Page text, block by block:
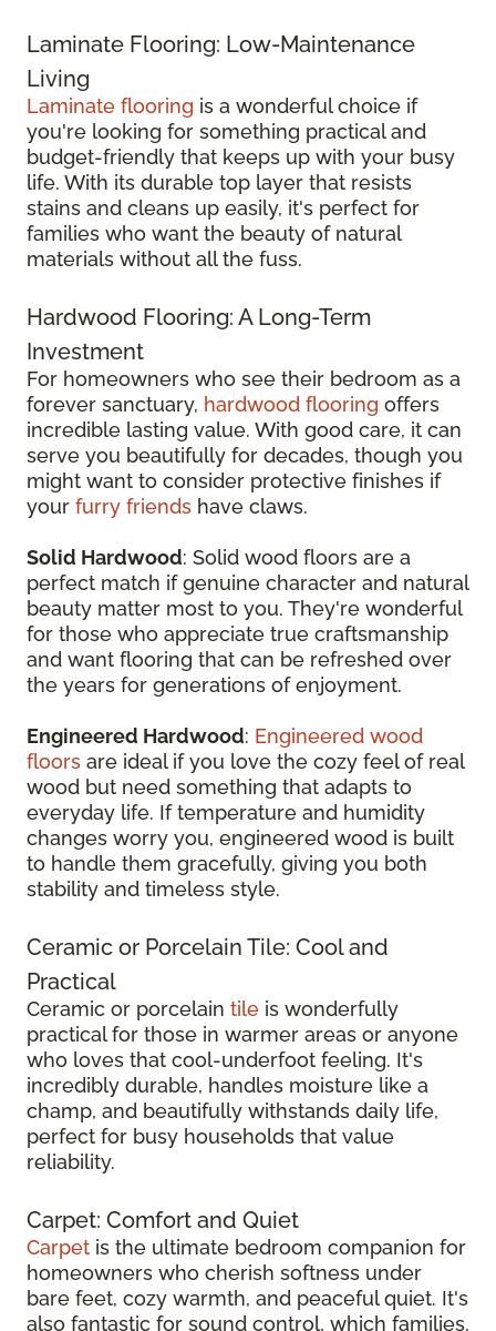
Laminate Flooring: Low-Maintenance
Living
Laminate flooring is a wonderful choice if
you're looking for something practical and
budget-friendly that keeps up with your busy
life. With its durable top layer that resists
stains and cleans up easily, it's perfect for
families who want the beauty of natural
materials without all the fuss.
Hardwood Flooring: A Long-Term
Investment
For homeowners who see their bedroom as a
forever sanctuary, hardwood flooring offers
incredible lasting value. With good care, it can
serve you beautifully for decades, though you
might want to consider protective finishes if
your furry friends have claws.
Solid Hardwood: Solid wood floors are a
perfect match if genuine character and natural
beauty matter most to you. They're wonderful
for those who appreciate true craftsmanship
and want flooring that can be refreshed over
the years for generations of enjoyment.
Engineered Hardwood: Engineered wood
floors are ideal if you love the cozy feel of real
wood but need something that adapts to
everyday life. If temperature and humidity
changes worry you, engineered wood is built
to handle them gracefully, giving you both
stability and timeless style.
Ceramic or Porcelain Tile: Cool and
Practical
Ceramic or porcelain tile is wonderfully
practical for those in warmer areas or anyone
who loves that cool-underfoot feeling. It's
incredibly durable, handles moisture like a
champ, and beautifully withstands daily life,
perfect for busy households that value
reliability.
Carpet: Comfort and Quiet
Carpet is the ultimate bedroom companion for
homeowners who cherish softness under
bare feet, cozy warmth, and peaceful quiet. It's
also fantastic for sound control, which families,